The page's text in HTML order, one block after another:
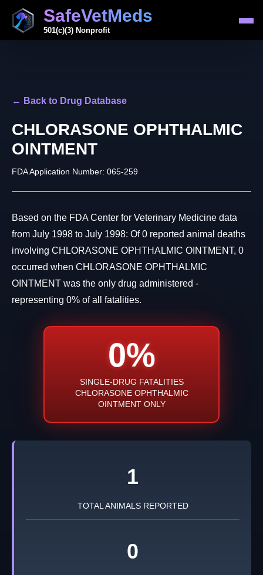
SafeVetMeds
501(c)(3) Nonprofit
← Back to Drug Database
CHLORASONE OPHTHALMIC
OINTMENT
FDA Application Number: 065-259
Based on the FDA Center for Veterinary Medicine data
from July 1998 to July 1998: Of 0 reported animal deaths
involving CHLORASONE OPHTHALMIC OINTMENT, 0
occurred when CHLORASONE OPHTHALMIC
OINTMENT was the only drug administered -
representing 0% of all fatalities.
0%
SINGLE-DRUG FATALITIES
CHLORASONE OPHTHALMIC
OINTMENT ONLY
1
TOTAL ANIMALS REPORTED
0